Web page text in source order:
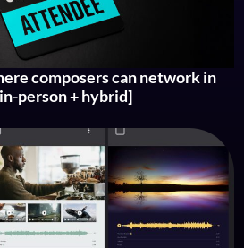
composers can network in
person + hybrid]